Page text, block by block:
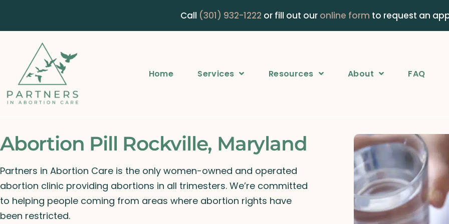
Call (301) 932-1222 or fill out our online form to request an
Home Services Resources About FAQ
Abortion Pill Rockville, Maryland
Partners in Abortion Care is the only women-owned and operated
abortion clinic providing abortions in all trimesters. We’re committed
to helping people coming from areas where abortion rights have
been restricted.